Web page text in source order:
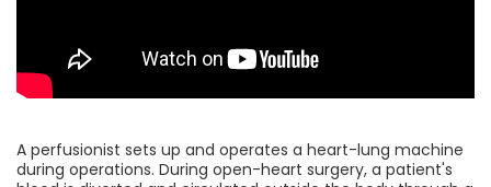
A perfusionist sets up and operates a heart-lung machine
during operations. During open-heart surgery, a patient's